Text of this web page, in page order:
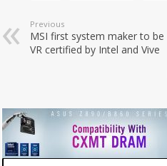
Previous
MSI first system maker to be
VR certified by Intel and Vive